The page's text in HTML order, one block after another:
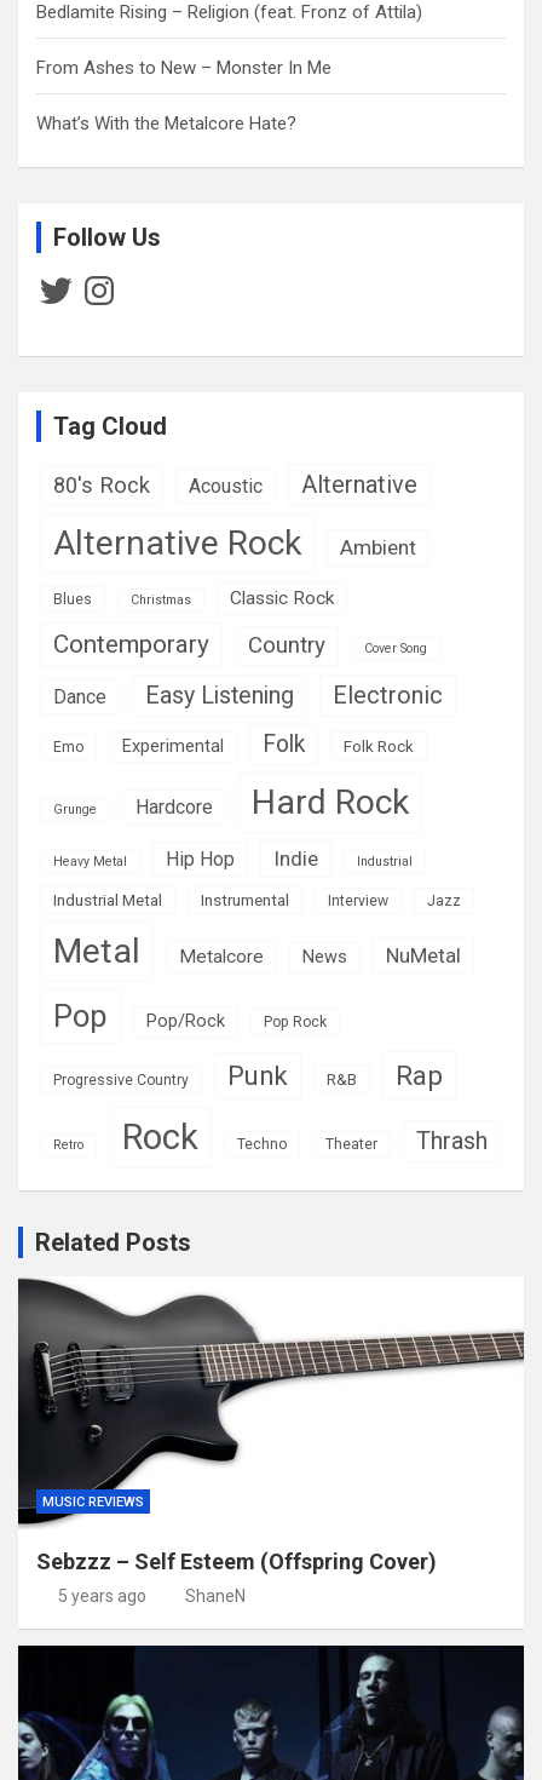
Bedlamite Rising – Religion (feat. Fronz of Attila)
From Ashes to New – Monster In Me
What’s With the Metalcore Hate?
Follow Us
TwitterInstagram
Tag Cloud
80's Rock Acoustic Alternative
Alternative Rock Ambient
Blues Christmas Classic Rock
Contemporary Country Cover Song
Dance Easy Listening Electronic
Emo Experimental Folk Folk Rock
Grunge Hardcore Hard Rock
Heavy Metal Hip Hop Indie Industrial
Industrial Metal Instrumental Interview Jazz
Metal Metalcore News NuMetal
Pop Pop/Rock Pop Rock
Progressive Country Punk R&B Rap
Retro Rock Techno Theater Thrash
Related Posts
MUSIC REVIEWS
Sebzzz – Self Esteem (Offspring Cover)
5 years ago ShaneN